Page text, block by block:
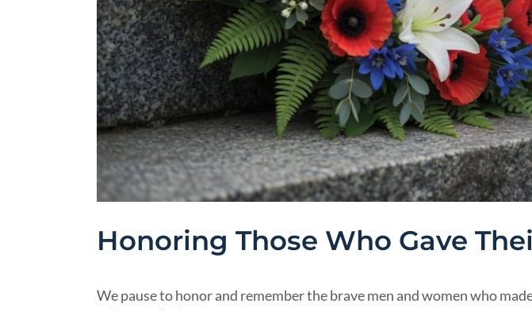
Honoring Those Who Gave
We pause to honor and remember the brave men and women who